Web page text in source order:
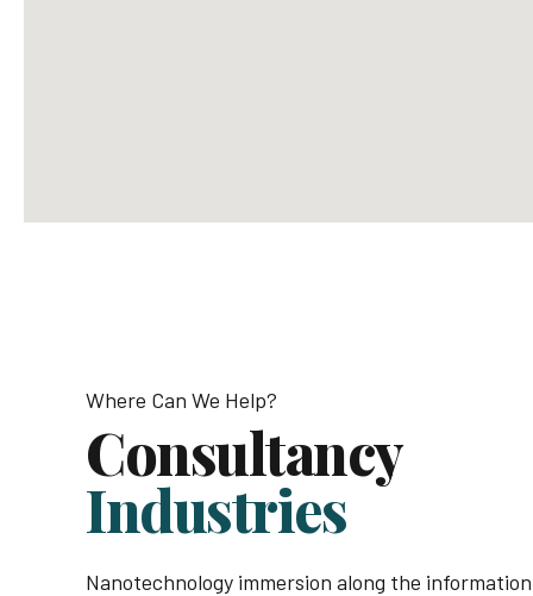
Where Can We Help?
Consultancy
Industries
Nanotechnology immersion along the